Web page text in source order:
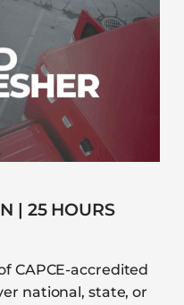
| 25 HOURS
CAPCE-accredited
national, state, or